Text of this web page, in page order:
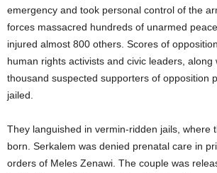
emergency and took personal control of the
forces massacred hundreds of unarmed
injured almost 800 others. Scores of
human rights activists and civic leaders, along
thousand suspected supporters of opposition
jailed.
They languished in vermin-ridden jails, where
born. Serkalem was denied prenatal care in
orders of Meles Zenawi. The couple was